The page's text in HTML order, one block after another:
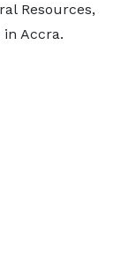
Resources,
in Accra.